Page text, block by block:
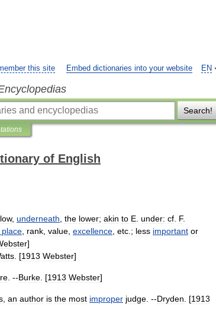
EN
this site Embed dictionaries into your website
Search!
of English
, underneath the lower; akin to E under: cf F.
place rank value excellence etc .; less important or
]
. [1913 Webster]
. --Burke . [1913 Webster]
an author is the most improper judge . --Dryden . [1913